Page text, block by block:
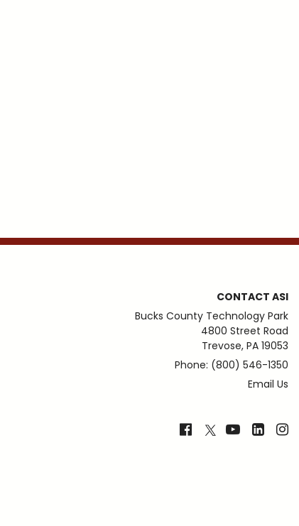
CONTACT ASI
Bucks County Technology Park
4800 Street Road
Trevose, PA 19053
Phone: (800) 546-1350
Email Us